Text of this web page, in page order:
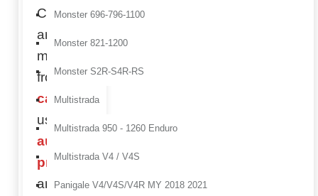
Monster 696-796-1100
Monster 821-1200
Monster S2R-S4R-RS
Multistrada
Multistrada 950 - 1260 Enduro
Multistrada V4 / V4S
Panigale V4/V4S/V4R MY 2018 2021
Components
are
made
fromfull
carbon
using
autoclave
production
and